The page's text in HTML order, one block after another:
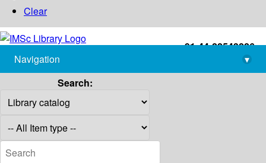
Clear
+91-44-22543226
library@imsc.res.in
Navigation
▾
Search: